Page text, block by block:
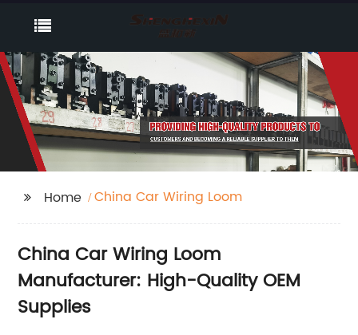
Home China Car Wiring Loom
China Car Wiring Loom
Manufacturer: High-Quality OEM
Supplies